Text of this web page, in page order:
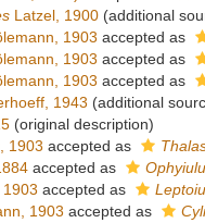
Latzel, 1900 (additional
1903 accepted as
1903 accepted as
1903 accepted as
1943 (additional
(original description)
1903 accepted as
accepted as
accepted as
1903 accepted as